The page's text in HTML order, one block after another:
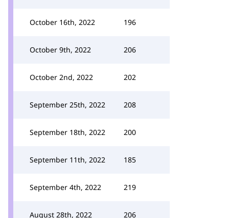
October 16th, 2022 196
October 9th, 2022 206
October 2nd, 2022 202
September 25th, 2022 208
September 18th, 2022 200
September 11th, 2022 185
September 4th, 2022 219
August 28th, 2022 206